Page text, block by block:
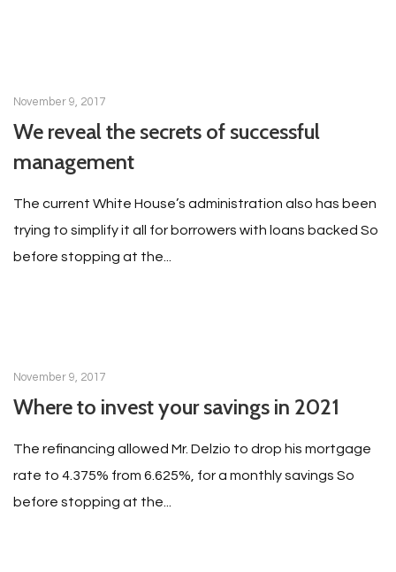
November 9, 2017
We reveal the secrets of successful
management
The current White House’s administration also has been
trying to simplify it all for borrowers with loans backed So
before stopping at the...
November 9, 2017
Where to invest your savings in 2021
The refinancing allowed Mr. Delzio to drop his mortgage
rate to 4.375% from 6.625%, for a monthly savings So
before stopping at the...